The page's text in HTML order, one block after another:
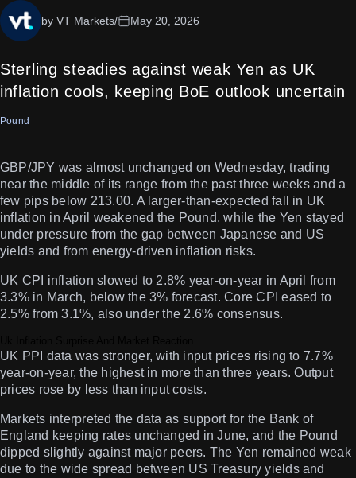
Sterling steadies against weak Yen as UK
inflation cools, keeping BoE outlook uncertain
by VT Markets/ May 20, 2026
Pound
GBP/JPY was almost unchanged on Wednesday, trading
near the middle of its range from the past three weeks and a
few pips below 213.00. A larger-than-expected fall in UK
inflation in April weakened the Pound, while the Yen stayed
under pressure from the gap between Japanese and US
yields and from energy-driven inflation risks.
UK CPI inflation slowed to 2.8% year-on-year in April from
3.3% in March, below the 3% forecast. Core CPI eased to
2.5% from 3.1%, also under the 2.6% consensus.
UK PPI data was stronger, with input prices rising to 7.7%
year-on-year, the highest in more than three years. Output
prices rose by less than input costs.
Markets interpreted the data as support for the Bank of
England keeping rates unchanged in June, and the Pound
dipped slightly against major peers. The Yen remained weak
due to the wide spread between US Treasury yields and